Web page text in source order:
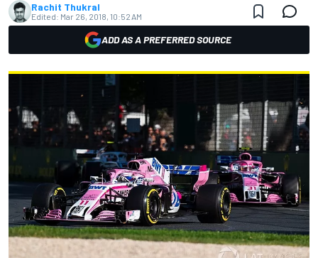
Rachit Thukral
Edited: Mar 26, 2018, 10:52 AM
ADD AS A PREFERRED SOURCE